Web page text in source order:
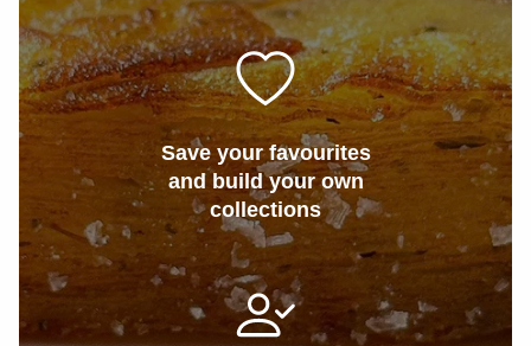
Save your favourites
and build your own
collections